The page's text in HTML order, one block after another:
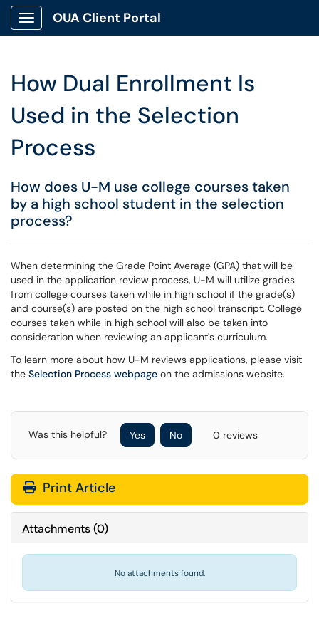
Show Applications Menu
OUA Client Portal
How Dual Enrollment Is
Used in the Selection
Process
How does U-M use college courses taken
by a high school student in the selection
process?
When determining the Grade Point Average (GPA) that will be
used in the application review process, U-M will utilize grades
from college courses taken while in high school if the grade(s)
and course(s) are posted on the high school transcript. College
courses taken while in high school will also be taken into
consideration when reviewing an applicant's curriculum.
To learn more about how U-M reviews applications, please visit
the Selection Process webpage on the admissions website.
Was this helpful? Yes No 0 reviews
Print Article
Attachments(0)
No attachments found.